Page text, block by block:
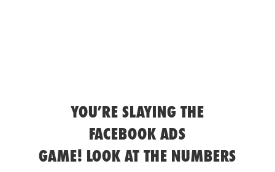
YOU’RE SLAYING THE
FACEBOOK ADS
GAME! LOOK AT THE NUMBERS